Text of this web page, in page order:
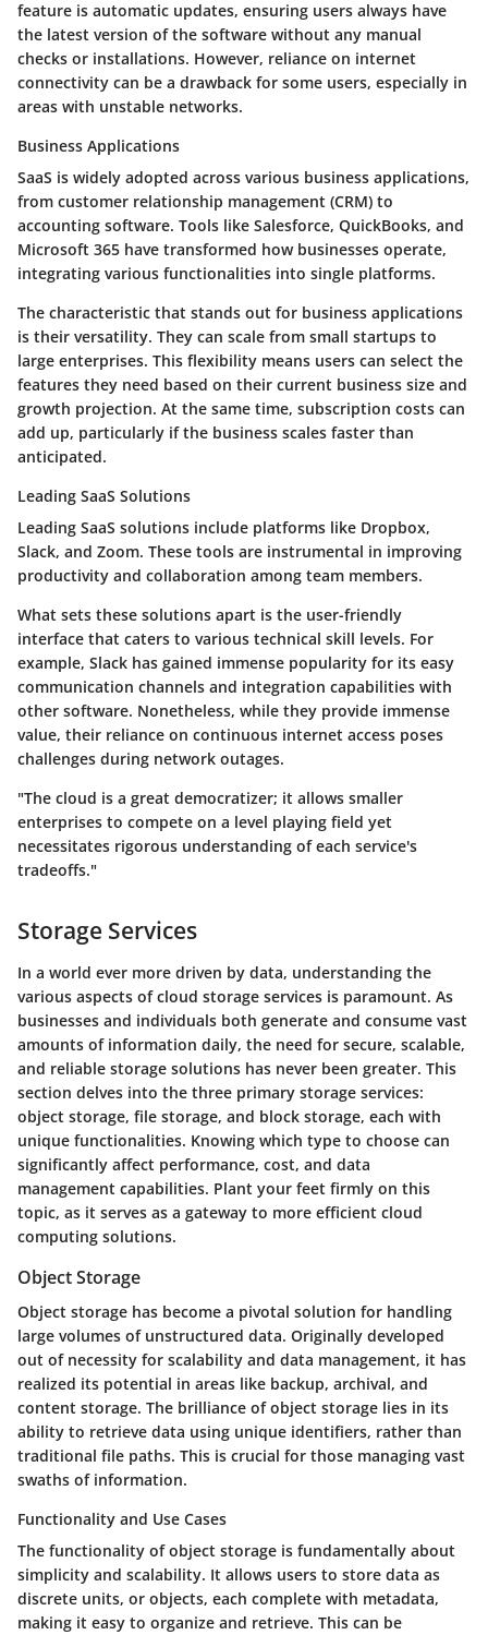
feature is automatic updates, ensuring users always have
the latest version of the software without any manual
checks or installations. However, reliance on internet
connectivity can be a drawback for some users, especially in
areas with unstable networks.
Business Applications
SaaS is widely adopted across various business applications,
from customer relationship management (CRM) to
accounting software. Tools like Salesforce, QuickBooks, and
Microsoft 365 have transformed how businesses operate,
integrating various functionalities into single platforms.
The characteristic that stands out for business applications
is their versatility. They can scale from small startups to
large enterprises. This flexibility means users can select the
features they need based on their current business size and
growth projection. At the same time, subscription costs can
add up, particularly if the business scales faster than
anticipated.
Leading SaaS Solutions
Leading SaaS solutions include platforms like Dropbox,
Slack, and Zoom. These tools are instrumental in improving
productivity and collaboration among team members.
What sets these solutions apart is the user-friendly
interface that caters to various technical skill levels. For
example, Slack has gained immense popularity for its easy
communication channels and integration capabilities with
other software. Nonetheless, while they provide immense
value, their reliance on continuous internet access poses
challenges during network outages.
"The cloud is a great democratizer; it allows smaller
enterprises to compete on a level playing field yet
necessitates rigorous understanding of each service's
tradeoffs."
Storage Services
In a world ever more driven by data, understanding the
various aspects of cloud storage services is paramount. As
businesses and individuals both generate and consume vast
amounts of information daily, the need for secure, scalable,
and reliable storage solutions has never been greater. This
section delves into the three primary storage services:
object storage, file storage, and block storage, each with
unique functionalities. Knowing which type to choose can
significantly affect performance, cost, and data
management capabilities. Plant your feet firmly on this
topic, as it serves as a gateway to more efficient cloud
computing solutions.
Object Storage
Object storage has become a pivotal solution for handling
large volumes of unstructured data. Originally developed
out of necessity for scalability and data management, it has
realized its potential in areas like backup, archival, and
content storage. The brilliance of object storage lies in its
ability to retrieve data using unique identifiers, rather than
traditional file paths. This is crucial for those managing vast
swaths of information.
Functionality and Use Cases
The functionality of object storage is fundamentally about
simplicity and scalability. It allows users to store data as
discrete units, or objects, each complete with metadata,
making it easy to organize and retrieve. This can be